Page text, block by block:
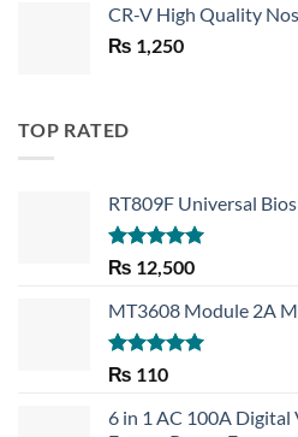
was:
is:
CR-V High Quality
₨ 1,250
TOP RATED
RT809F Universal
Rated 5.00
out of 5
₨ 12,500
MT3608 Module 2A
Rated5.00
₨ 110
6 in 1 AC 100A